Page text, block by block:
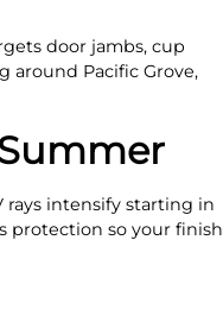
door jambs, cup
around Pacific Grove,
intensify starting in
protection so your finish